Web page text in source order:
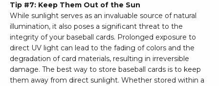
Tip #7: Keep Them Out of the Sun
While sunlight serves as an invaluable source of natural
illumination, it also poses a significant threat to the
integrity of your baseball cards. Prolonged exposure to
direct UV light can lead to the fading of colors and the
degradation of card materials, resulting in irreversible
damage. The best way to store baseball cards is to keep
them away from direct sunlight. Whether stored within a